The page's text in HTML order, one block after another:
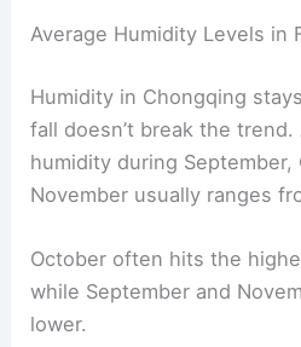
Average Humidity Levels in
Humidity in Chongqing
fall doesn’t break the trend.
humidity during September,
November usually ranges
October often hits the
while September and
lower.